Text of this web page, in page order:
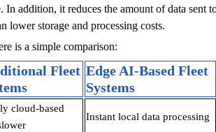
In addition, it reduces the amount of data sent
lower storage and processing costs.
is a simple comparison:
Fleet Edge AI-Based Fleet
Systems
cloud-based
Instant local data processing